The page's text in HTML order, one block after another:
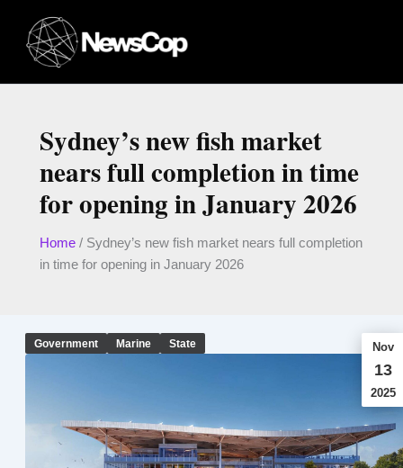
content
Sydney’s new fish market
nears full completion in time
for opening in January 2026
Home/ Sydney’s new fish market nears full completion
in time for opening in January 2026
Government Marine State Nov
13
2025